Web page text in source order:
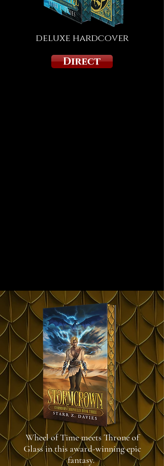
deluxe hardcover
Direct
Wheel of Time meets Throne of
Glass in this award-winning epic
fantasy.